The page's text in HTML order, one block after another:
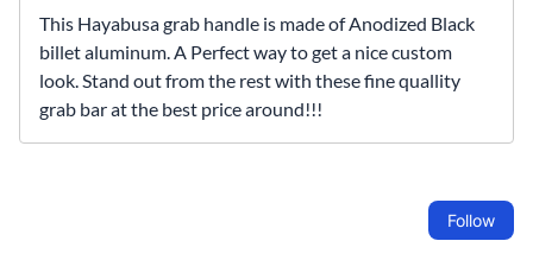
This Hayabusa grab handle is made of Anodized Black
billet aluminum. A Perfect way to get a nice custom
look. Stand out from the rest with these fine quallity
grab bar at the best price around!!!